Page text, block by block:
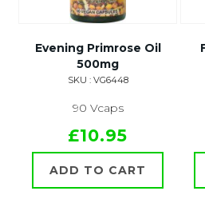
Evening Primrose Oil
500mg
SKU : VG6448
90 Vcaps
£10.95
ADD TO CART